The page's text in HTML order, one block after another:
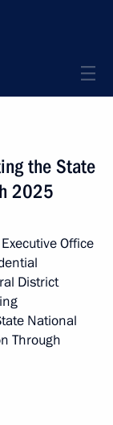
the State
2025
Office
District
National
Through